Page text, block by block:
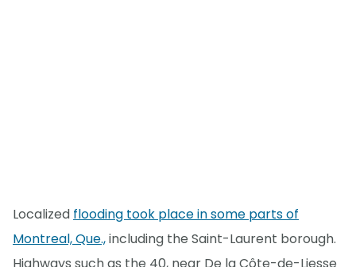
Localized flooding took place in some parts of
Montreal, Que.,including the Saint-Laurent borough.
Highways such as the 40, near De la Côte-de-Liesse